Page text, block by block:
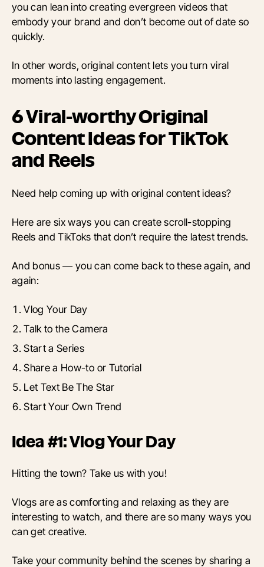
you can lean into creating evergreen videos that
embody your brand and don’t become out of date so
quickly.
In other words, original content lets you turn viral
moments into lasting engagement.
6 Viral-worthy Original
Content Ideas for TikTok
and Reels
Need help coming up with original content ideas?
Here are six ways you can create scroll-stopping
Reels and TikToks that don’t require the latest trends.
And bonus — you can come back to these again, and
again:
Vlog Your Day
Talk to the Camera
Start a Series
Share a How-to or Tutorial
Let Text Be The Star
Start Your Own Trend
Idea #1: Vlog Your Day
Hitting the town? Take us with you!
Vlogs are as comforting and relaxing as they are
interesting to watch, and there are so many ways you
can get creative.
Take your community behind the scenes by sharing a